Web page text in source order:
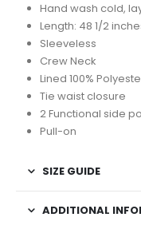
Hand wash cold,
Length: 48 1/2
Sleeveless
Crew Neck
Lined 100%
Tie waist closure
2 Functional side
Pull-on
SIZE GUIDE
ADDITIONAL